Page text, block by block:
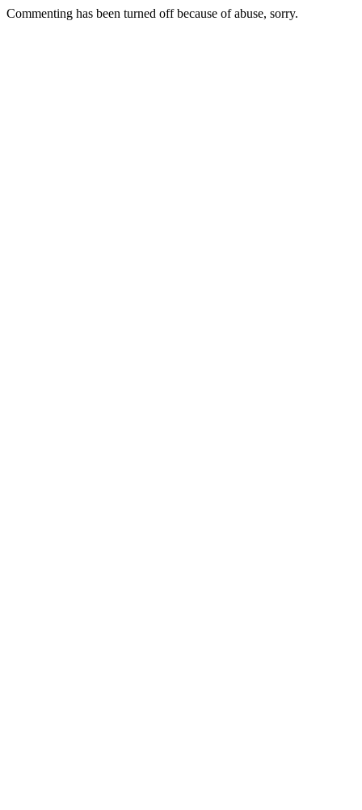
Commenting has been turned off because of abuse, sorry.